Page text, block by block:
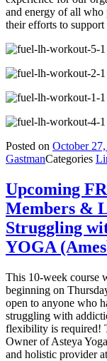
and energy of all
their efforts to support
Posted on October
GastmanCategories
Upcoming
Members &
Struggling
YOGA
This 10-week course
beginning on
open to anyone who
struggling with
flexibility is required!
Owner of Asteya
and holistic provider